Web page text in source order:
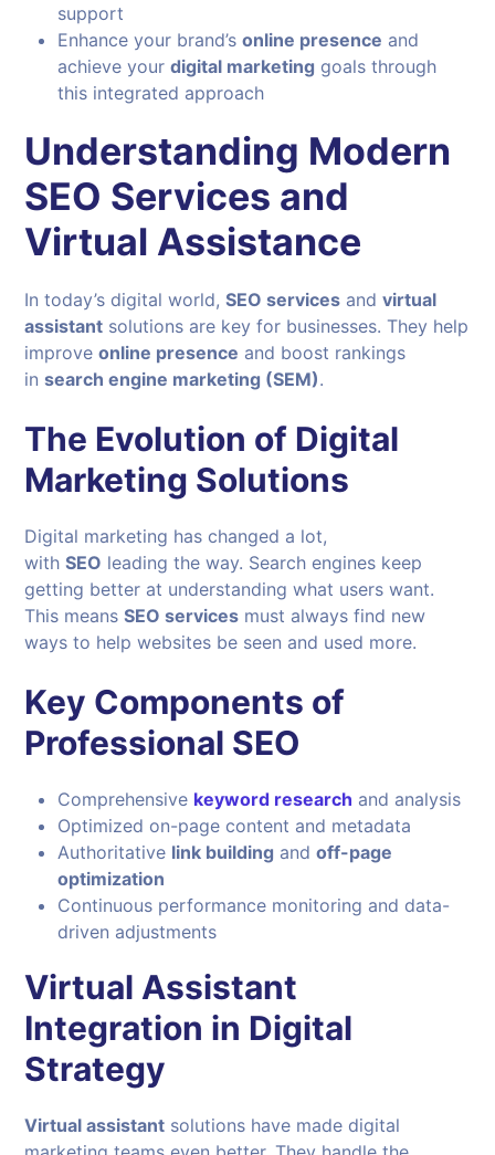
support
Enhance your brand’sonline presence and
achieve yourdigital marketing goals through
this integrated approach
Understanding Modern
SEO Services and
Virtual Assistance
In today’s digital world,SEO services andvirtual
assistant solutions are key for businesses. They help
improveonline presence and boost rankings
insearch engine marketing (SEM).
The Evolution of Digital
Marketing Solutions
Digital marketing has changed a lot,
withSEO leading the way. Search engines keep
getting better at understanding what users want.
This meansSEO services must always find new
ways to help websites be seen and used more.
Key Components of
Professional SEO
Comprehensive keyword research and analysis
Optimized on-page content and metadata
Authoritative link building andoff-page
optimization
Continuous performance monitoring and data-
driven adjustments
Virtual Assistant
Integration in Digital
Strategy
Virtual assistant solutions have made digital